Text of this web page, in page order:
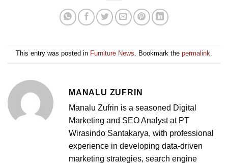
This entry was posted in Furniture News . Bookmark the permalink
MANALU ZUFRIN
Manalu Zufrin is a seasoned Digital
Marketing and SEO Analyst at PT
Wirasindo Santakarya, with professional
experience in developing data-driven
marketing strategies, search engine